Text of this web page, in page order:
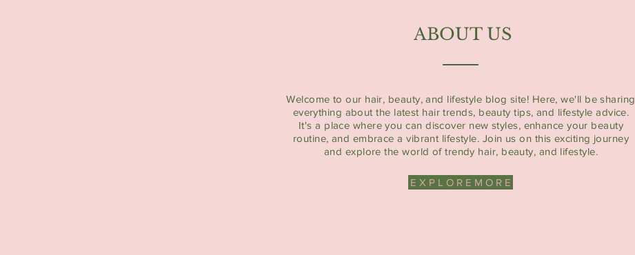
ABOUT US
Welcome to our hair, beauty, and lifestyle blog site! Here, we'll be sharing
everything about the latest hair trends, beauty tips, and lifestyle advice.
It's a place where you can discover new styles, enhance your beauty
routine, and embrace a vibrant lifestyle. Join us on this exciting journey
and explore the world of trendy hair, beauty, and lifestyle.
E X P L O R E M O R E